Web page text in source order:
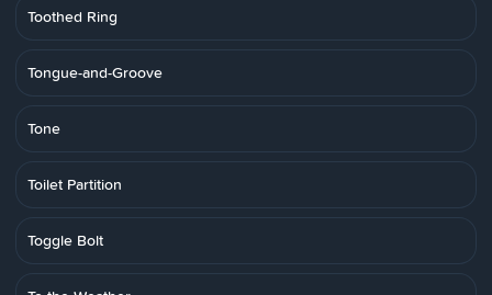
Toothed Ring
Tongue-and-Groove
Tone
Toilet Partition
Toggle Bolt